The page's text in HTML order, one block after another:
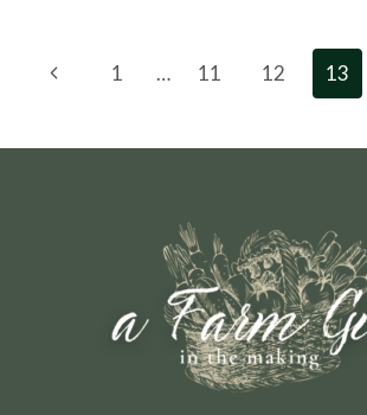
SOUP
|
TABLE
RECIPE
Page
Previous1 … 11 12 13